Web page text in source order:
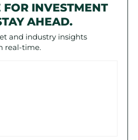
FOR INVESTMENT
AHEAD.
and industry insights
real-time.